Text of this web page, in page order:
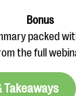
Bonus
packed
the full
Takeaways